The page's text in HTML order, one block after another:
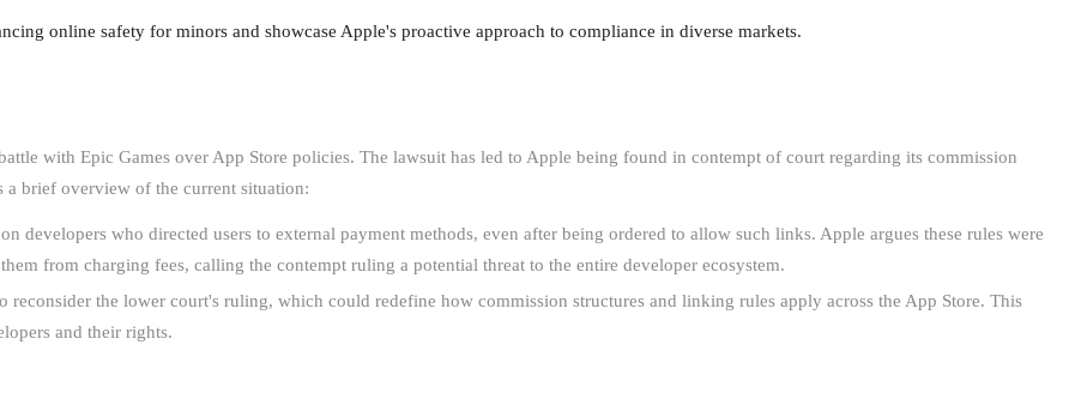
online safety for minors and showcase Apple's proactive approach to compliance in diverse markets.
with Epic Games over App Store policies. The lawsuit has led to Apple being found in contempt of court regarding its commission
a brief overview of the current situation:
developers who directed users to external payment methods, even after being ordered to allow such links. Apple argues these rules were
from charging fees, calling the contempt ruling a potential threat to the entire developer ecosystem.
reconsider the lower court's ruling, which could redefine how commission structures and linking rules apply across the App Store. This
and their rights.